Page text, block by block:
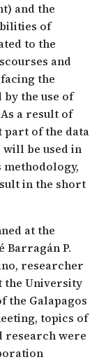
and the
of
to the
and
the
the use of
a result of
part of the data
will be used in
in the short
at the
Barragán P.
researcher
the University
the Galapagos
topics of
research were